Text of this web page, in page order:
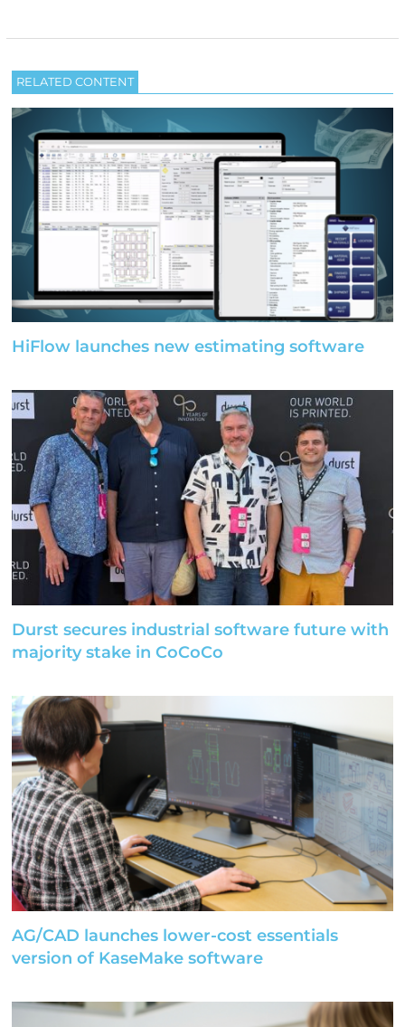
RELATED CONTENT
HiFlow launches new estimating software
Durst secures industrial software future with
majority stake in CoCoCo
AG/CAD launches lower-cost essentials
version of KaseMake software